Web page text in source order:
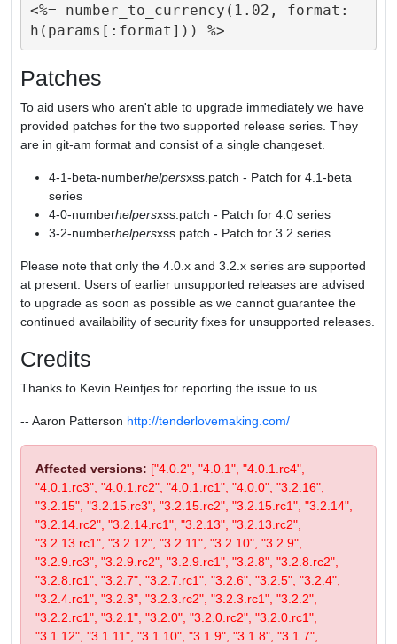
<%= number_to_currency(1.02, format:
Patches
To aid users who aren't able to upgrade immediately we have
provided patches for the two supported release series. They
are in git-am format and consist of a single changeset.
4-1-beta-numberhelpersxss.patch - Patch for 4.1-beta
series
4-0-numberhelpersxss.patch - Patch for 4.0 series
3-2-numberhelpersxss.patch - Patch for 3.2 series
Please note that only the 4.0.x and 3.2.x series are supported
at present. Users of earlier unsupported releases are advised
to upgrade as soon as possible as we cannot guarantee the
continued availability of security fixes for unsupported releases.
Credits
Thanks to Kevin Reintjes for reporting the issue to us.
-- Aaron Patterson http://tenderlovemaking.com/
Affected versions: ["4.0.2", "4.0.1", "4.0.1.rc4",
"4.0.1.rc3", "4.0.1.rc2", "4.0.1.rc1", "4.0.0", "3.2.16",
"3.2.15", "3.2.15.rc3", "3.2.15.rc2", "3.2.15.rc1", "3.2.14",
"3.2.14.rc2", "3.2.14.rc1", "3.2.13", "3.2.13.rc2",
"3.2.13.rc1", "3.2.12", "3.2.11", "3.2.10", "3.2.9",
"3.2.9.rc3", "3.2.9.rc2", "3.2.9.rc1", "3.2.8", "3.2.8.rc2",
"3.2.8.rc1", "3.2.7", "3.2.7.rc1", "3.2.6", "3.2.5", "3.2.4",
"3.2.4.rc1", "3.2.3", "3.2.3.rc2", "3.2.3.rc1", "3.2.2",
"3.2.2.rc1", "3.2.1", "3.2.0", "3.2.0.rc2", "3.2.0.rc1",
"3.1.12", "3.1.11", "3.1.10", "3.1.9", "3.1.8", "3.1.7",